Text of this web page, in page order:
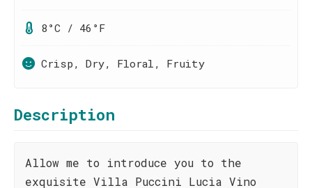
8°C / 46°F
Crisp, Dry, Floral, Fruity
Description
Allow me to introduce you to the
exquisite Villa Puccini Lucia Vino